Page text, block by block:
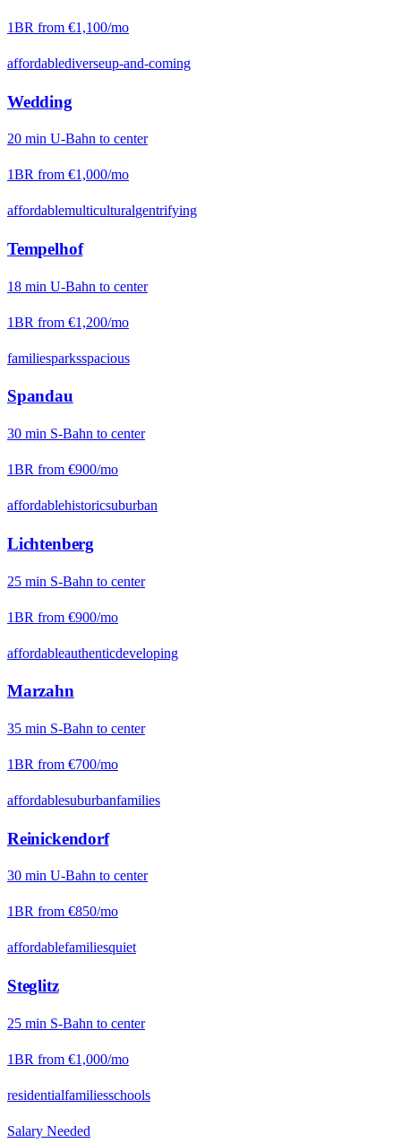
1BR from €1,100/mo
affordablediverseup-and-coming
Wedding
20 min U-Bahn to center
1BR from €1,000/mo
affordablemulticulturalgentrifying
Tempelhof
18 min U-Bahn to center
1BR from €1,200/mo
familiesparksspacious
Spandau
30 min S-Bahn to center
1BR from €900/mo
affordablehistoricsuburban
Lichtenberg
25 min S-Bahn to center
1BR from €900/mo
affordableauthenticdeveloping
Marzahn
35 min S-Bahn to center
1BR from €700/mo
affordablesuburbanfamilies
Reinickendorf
30 min U-Bahn to center
1BR from €850/mo
affordablefamiliesquiet
Steglitz
25 min S-Bahn to center
1BR from €1,000/mo
residentialfamiliesschools
Salary Needed